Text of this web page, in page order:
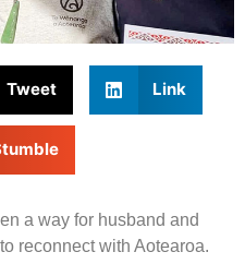
Tweet Link
a way for husband and
reconnect with Aotearoa.